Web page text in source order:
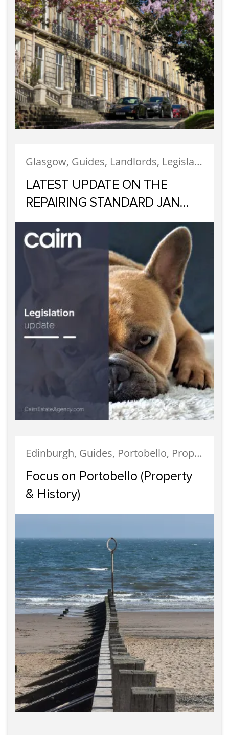
Glasgow, Guides, Landlords, Legislation, Letting, Tenants
LATEST UPDATE ON THE
REPAIRING STANDARD JAN
2023
Edinburgh, Guides, Portobello, Properties
Focus on Portobello (Property
& History)